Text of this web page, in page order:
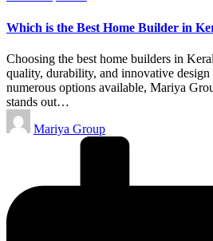
Which is the Best Home Builder in
Choosing the best home builders in
quality, durability, and innovative
numerous options available, Mariya
stands out…
Posted
by
Mariya Group